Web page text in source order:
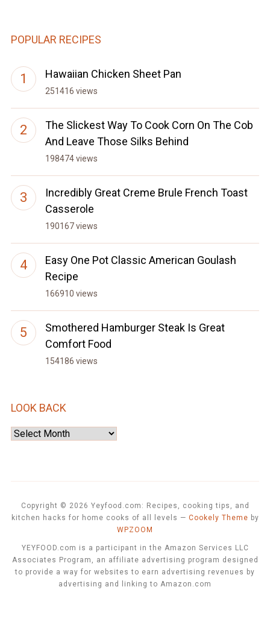
POPULAR RECIPES
Hawaiian Chicken Sheet Pan
251416 views
The Slickest Way To Cook Corn On The Cob
And Leave Those Silks Behind
198474 views
Incredibly Great Creme Brule French Toast
Casserole
190167 views
Easy One Pot Classic American Goulash
Recipe
166910 views
Smothered Hamburger Steak Is Great
Comfort Food
154186 views
LOOK BACK
Look
Copyright © 2026 Yeyfood.com: Recipes, cooking tips, and
kitchen hacks for home cooks of all levels — Cookely Theme by
WPZOOM
YEYFOOD.com is a participant in the Amazon Services LLC
Associates Program, an affiliate advertising program designed
to provide a way for websites to earn advertising revenues by
advertising and linking to Amazon.com